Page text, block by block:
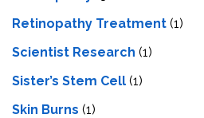
Retinopathy Treatment (1)
Scientist Research (1)
Sister’s Stem Cell (1)
Skin Burns (1)